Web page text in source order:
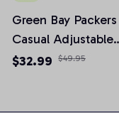
Green Bay Packers
Casual Adjustable
Newsboy Cap
$32.99 $49.95